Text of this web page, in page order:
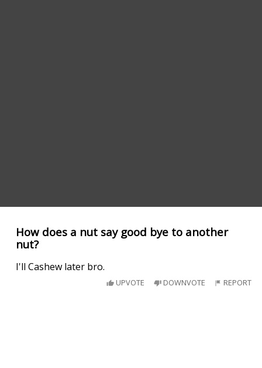
How does a nut say good bye to another
nut?
I'll Cashew later bro.
UPVOTE DOWNVOTE REPORT